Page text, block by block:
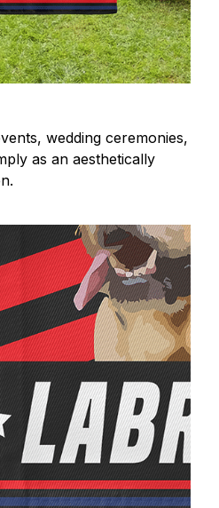
wedding ceremonies,
as an aesthetically